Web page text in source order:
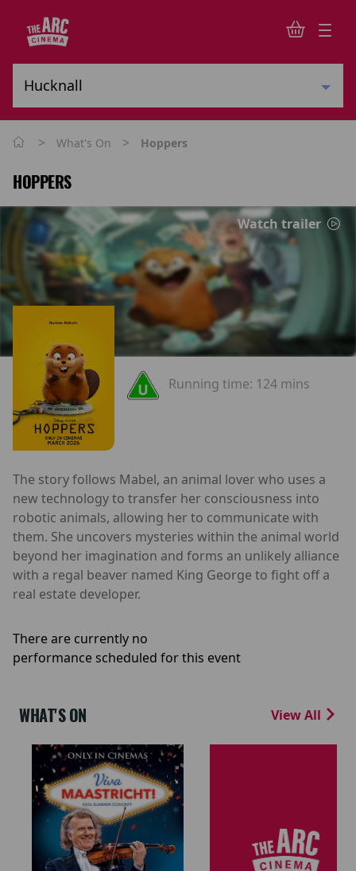
> What's On > Hoppers
HOPPERS
Watch trailer
Running time: 124 mins
The story follows Mabel, an animal lover who uses a
new technology to transfer her consciousness into
robotic animals, allowing her to communicate with
them. She uncovers mysteries within the animal world
beyond her imagination and forms an unlikely alliance
with a regal beaver named King George to fight off a
real estate developer.
There are currently no
performance scheduled for this event
WHAT'S ON View All